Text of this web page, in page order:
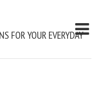
FOR YOUR EVERYDAY